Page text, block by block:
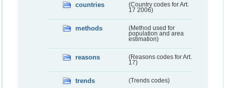
countries
(Country codes for Art.
17 2006)
methods
(Method used for
population and area
estimation)
reasons
(Reasons codes for Art.
17)
trends (Trends codes)